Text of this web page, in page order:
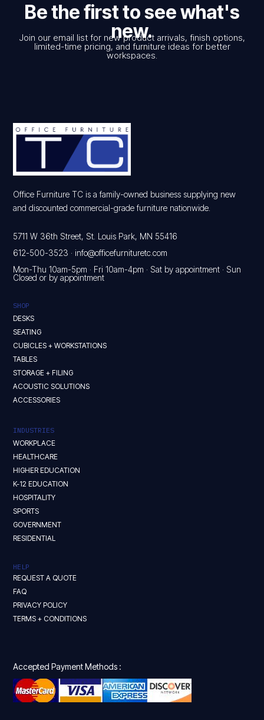
Be the first to see what's
new.
Join our email list for new product arrivals, finish options,
limited-time pricing, and furniture ideas for better
workspaces.
Office Furniture TC is a family-owned business supplying new
and discounted commercial-grade furniture nationwide.
5711 W 36th Street, St. Louis Park, MN 55416
612-500-3523 ·info@officefurnituretc.com
Mon-Thu 10am-5pm · Fri 10am-4pm · Sat by appointment · Sun
Closed or by appointment
SHOP
DESKS
SEATING
CUBICLES + WORKSTATIONS
TABLES
STORAGE + FILING
ACOUSTIC SOLUTIONS
ACCESSORIES
INDUSTRIES
WORKPLACE
HEALTHCARE
HIGHER EDUCATION
K-12 EDUCATION
HOSPITALITY
SPORTS
GOVERNMENT
RESIDENTIAL
HELP
REQUEST A QUOTE
FAQ
PRIVACY POLICY
TERMS + CONDITIONS
Accepted Payment Methods :